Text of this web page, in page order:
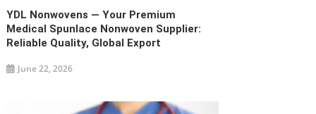
YDL Nonwovens — Your Premium
Medical Spunlace Nonwoven Supplier:
Reliable Quality, Global Export
June 22, 2026